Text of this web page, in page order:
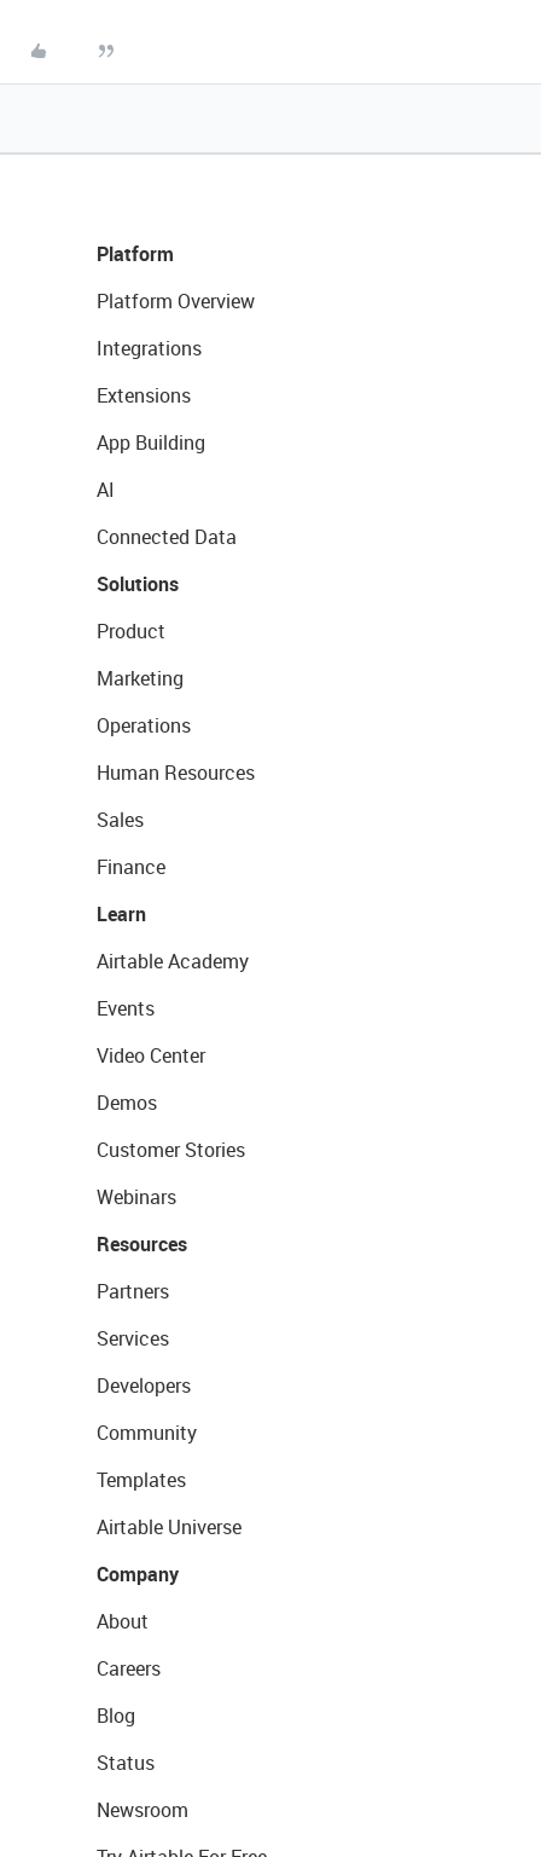
Platform
Platform Overview
Integrations
Extensions
App Building
AI
Connected Data
Solutions
Product
Marketing
Operations
Human Resources
Sales
Finance
Learn
Airtable Academy
Events
Video Center
Demos
Customer Stories
Webinars
Resources
Partners
Services
Developers
Community
Templates
Airtable Universe
Company
About
Careers
Blog
Status
Newsroom